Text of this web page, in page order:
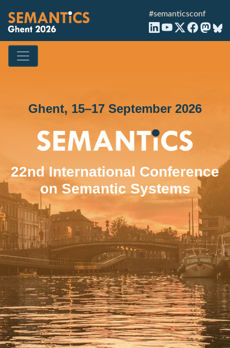
#semanticsconf
Ghent, 15–17 September 2026
22nd International Conference
on Semantic Systems